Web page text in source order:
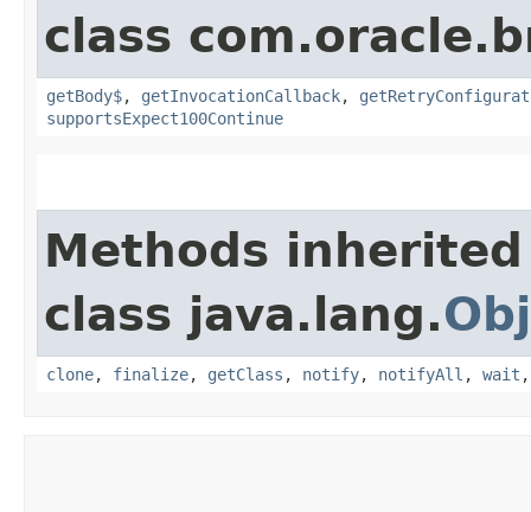
class
getBody$, getInvocationCallback,
supportsExpect100Continue
Methods
class java.lang.
clone, finalize, getClass , notify, notifyAll , wait